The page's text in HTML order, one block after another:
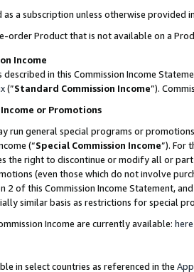
as a subscription unless otherwise provided
order Product that is not available on a
Income
in this Commission Income
(”Standard Commission Income”).
or Promotions
run general special programs or
(“Special Commission Income”). For
the right to discontinue or modify all or
(even those which do not involve
2 of this Commission Income Statement,
similar basis as restrictions for special
Income are currently available: here
in select countries as referenced in the